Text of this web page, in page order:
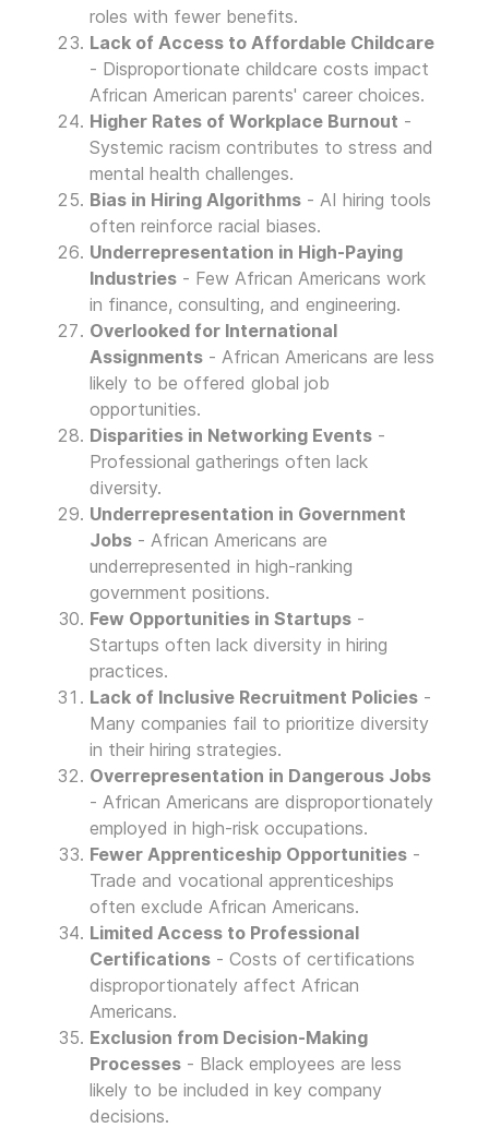
roles with fewer benefits.
Lack of Access to Affordable Childcare
- Disproportionate childcare costs impact
African American parents' career choices.
Higher Rates of Workplace Burnout -
Systemic racism contributes to stress and
mental health challenges.
Bias in Hiring Algorithms - AI hiring tools
often reinforce racial biases.
Underrepresentation in High-Paying
Industries - Few African Americans work
in finance, consulting, and engineering.
Overlooked for International
Assignments - African Americans are less
likely to be offered global job
opportunities.
Disparities in Networking Events -
Professional gatherings often lack
diversity.
Underrepresentation in Government
Jobs - African Americans are
underrepresented in high-ranking
government positions.
Few Opportunities in Startups -
Startups often lack diversity in hiring
practices.
Lack of Inclusive Recruitment Policies -
Many companies fail to prioritize diversity
in their hiring strategies.
Overrepresentation in Dangerous Jobs
- African Americans are disproportionately
employed in high-risk occupations.
Fewer Apprenticeship Opportunities -
Trade and vocational apprenticeships
often exclude African Americans.
Limited Access to Professional
Certifications - Costs of certifications
disproportionately affect African
Americans.
Exclusion from Decision-Making
Processes - Black employees are less
likely to be included in key company
decisions.